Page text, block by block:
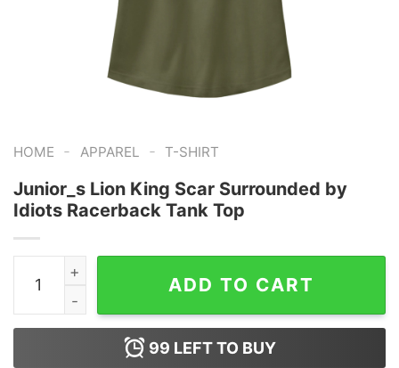
HOME - APPAREL - T-SHIRT
Junior_s Lion King Scar Surrounded by
Idiots Racerback Tank Top
Junior_s Lion King Scar Surrounded by Idiots
ADD TO CART
99 LEFT TO BUY